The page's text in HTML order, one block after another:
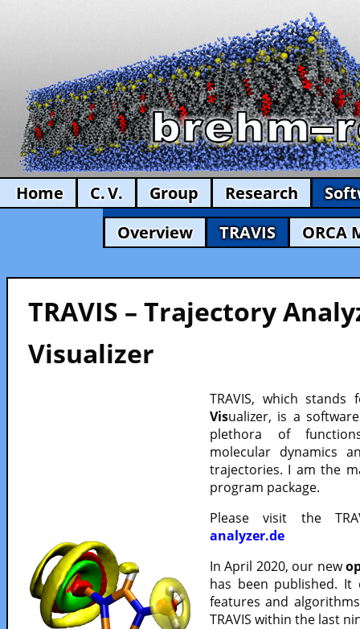
Home C. V. Group Research
Overview
TRAVIS ORCA
TRAVIS – Trajectory
Visualizer
TRAVIS, which
Visualizer, is a
plethora of
molecular dynamics
trajectories. I am the
program package.
Please visit the
analyzer.de
In April 2020, our new
has been published.
features and
TRAVIS within the last